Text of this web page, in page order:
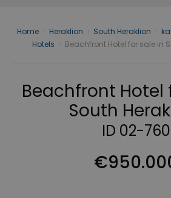
Home Heraklion South Heraklion
Hotels
Beachfront Hotel for sale in
Beachfront Hotel
South
ID 02-760